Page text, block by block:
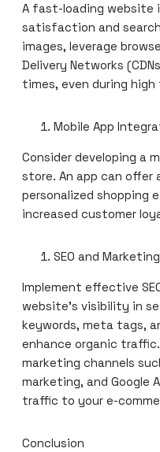
A fast-loading website
satisfaction and
images, leverage
Delivery Networks
times, even during
Mobile App
Consider developing a
store. An app can offer
personalized shopping
increased customer
SEO and Marketing
Implement effective
website’s visibility in
keywords, meta tags,
enhance organic
marketing channels
marketing, and Google
traffic to your e-
Conclusion